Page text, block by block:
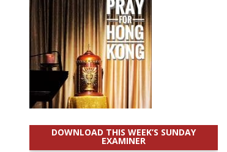
DOWNLOAD THIS WEEK’S SUNDAY
EXAMINER